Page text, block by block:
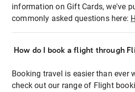
information on Gift Cards, we've
commonly asked questions here:
How do I book a flight through
Booking travel is easier than ever
check out our range of Flight